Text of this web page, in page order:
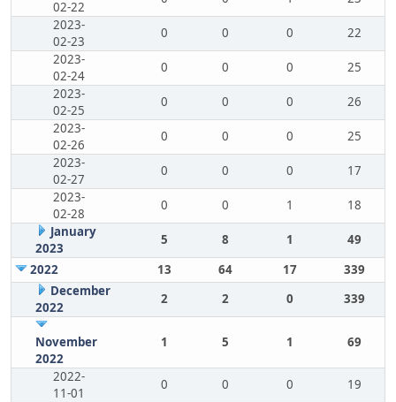
02-22
2023-
02-23
0 0 0
22
2023-
02-24
0 0 0
25
2023-
02-25
0 0 0
26
2023-
02-26
0 0 0
25
2023-
02-27
0 0 0
17
2023-
02-28
0 0 1
18
January
2023
5 8 1
49
2022
13 64 17
339
December
2022
2 2 0 339
November
2022
1 5 1 69
2022-
11-01
0 0 0
19